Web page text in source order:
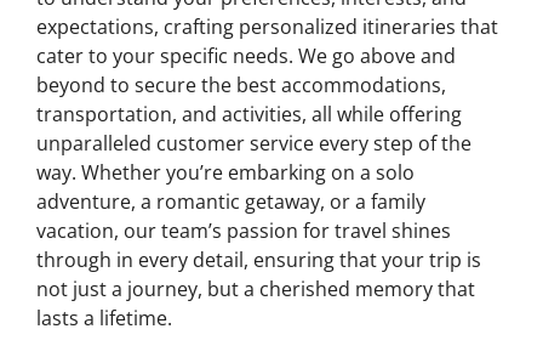
expectations, crafting personalized itineraries that
cater to your specific needs. We go above and
beyond to secure the best accommodations,
transportation, and activities, all while offering
unparalleled customer service every step of the
way. Whether you’re embarking on a solo
adventure, a romantic getaway, or a family
vacation, our team’s passion for travel shines
through in every detail, ensuring that your trip is
not just a journey, but a cherished memory that
lasts a lifetime.